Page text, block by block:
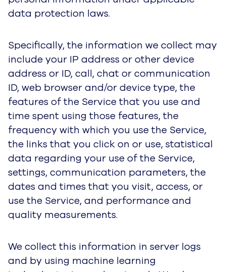
using machine learning technologies to analyze
collect information regarding your interaction
with email messages. Please review your web
browser “Help” file to learn the proper way to
modify your browser history, pop-up and
notification settings.
Please note that if you delete or choose not to
allow browser notifications, device identification
and other features to be enabled in order to use
the Service, you may not be able to utilize the
features to their fullest potential. This information
is gathered from all users and may be
connected with other information about you that
For further information about the types of